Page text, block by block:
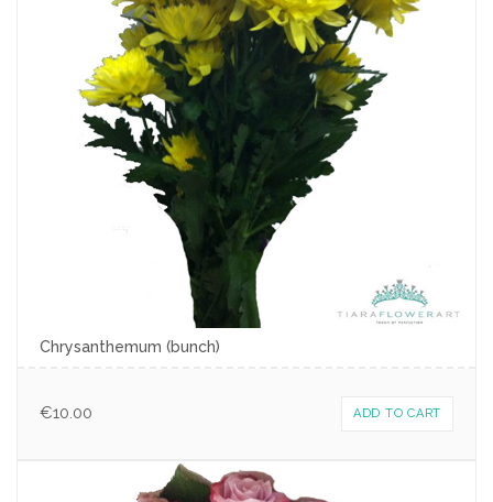
Chrysanthemum (bunch)
€10.00 ADD TO CART